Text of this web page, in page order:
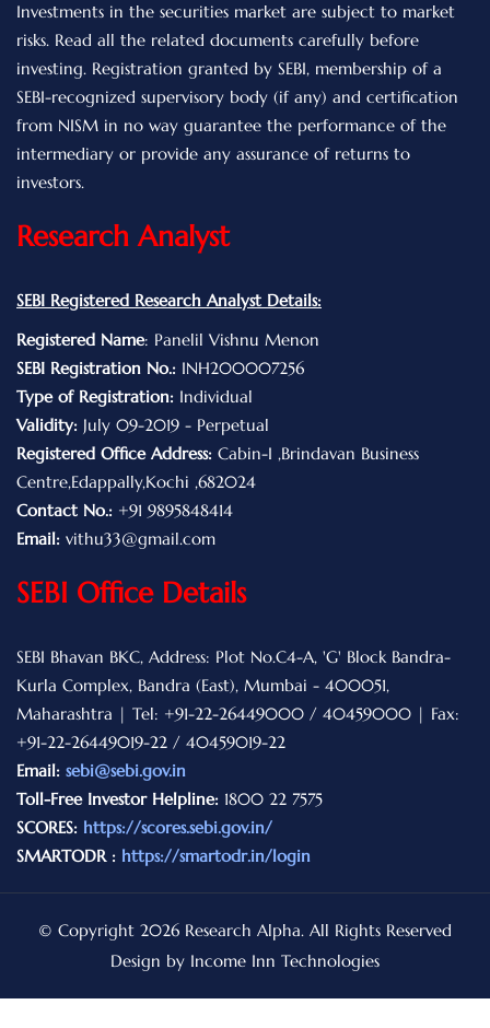
Investments in the securities market are subject to market
risks. Read all the related documents carefully before
investing. Registration granted by SEBI, membership of a
SEBI-recognized supervisory body (if any) and certification
from NISM in no way guarantee the performance of the
intermediary or provide any assurance of returns to
investors.
Research Analyst
SEBI Registered Research Analyst Details:
Registered Name: Panelil Vishnu Menon
SEBI Registration No.: INH200007256
Type of Registration: Individual
Validity: July 09-2019 - Perpetual
Registered Office Address: Cabin-I ,Brindavan Business
Centre,Edappally,Kochi ,682024
Contact No.: +91 9895848414
Email: vithu33@gmail.com
SEBI Office Details
SEBI Bhavan BKC, Address: Plot No.C4-A, 'G' Block Bandra-
Kurla Complex, Bandra (East), Mumbai - 400051,
Maharashtra | Tel: +91-22-26449000 / 40459000 | Fax:
+91-22-26449019-22 / 40459019-22
Email: sebi@sebi.gov.in
Toll-Free Investor Helpline: 1800 22 7575
SCORES: https://scores.sebi.gov.in/
SMARTODR : https://smartodr.in/login
© Copyright 2026 Research Alpha. All Rights Reserved
Design by Income Inn Technologies